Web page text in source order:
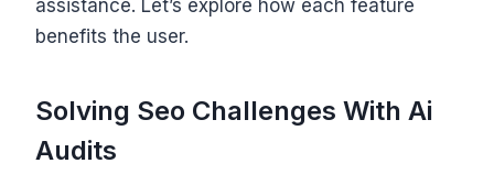
assistance. Let’s explore how each feature
benefits the user.
Solving Seo Challenges With Ai
Audits